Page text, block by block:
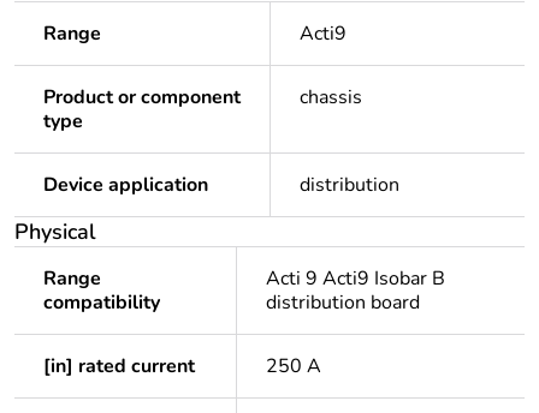
Range Acti9
Product or component
type
chassis
Device application distribution
Physical
Range
compatibility
Acti 9 Acti9 Isobar B
distribution board
[in] rated current 250 A